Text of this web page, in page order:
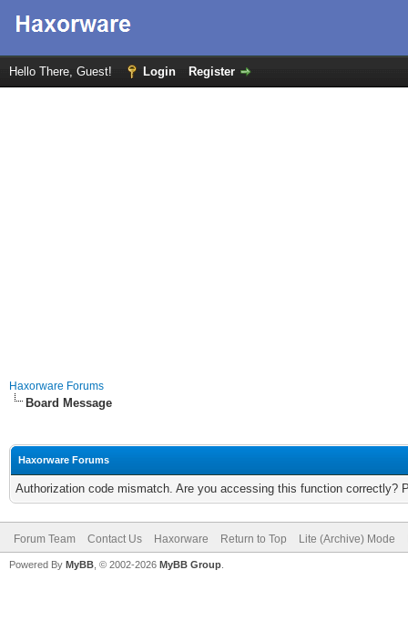
Hello There, Guest! Login Register
Haxorware Forums
Board Message
Haxorware Forums
Authorization code mismatch. Are you accessing this function correctly?
Forum Team Contact Us Haxorware Return to Top Lite (Archive) Mode
Powered By MyBB , © 2002-2026 MyBB Group